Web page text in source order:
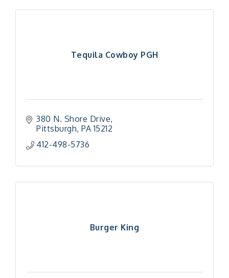
Tequila Cowboy PGH
380 N. Shore Drive
Pittsburgh PA 15212
412-498-5736
Burger King